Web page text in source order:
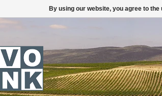
By using our website, you agree to